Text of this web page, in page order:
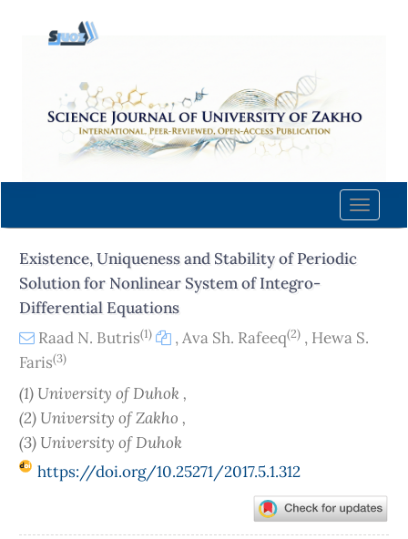
content
Navigation
Main
Sidebar
Toggle
Existence, Uniqueness and Stability of Periodic
Solution for Nonlinear System of Integro-
Differential Equations
Raad N. Butris(1) ,Ava Sh. Rafeeq(2) , Hewa S.
Faris(3)
(1) University of Duhok ,
(2) University of Zakho ,
(3) University of Duhok
https://doi.org/10.25271/2017.5.1.312